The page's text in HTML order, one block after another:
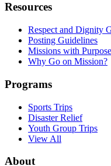
Resources
Respect and Dignity
Posting Guidelines
Missions with Purpose
Why Go on Mission?
Programs
Sports Trips
Disaster Relief
Youth Group Trips
View All
About